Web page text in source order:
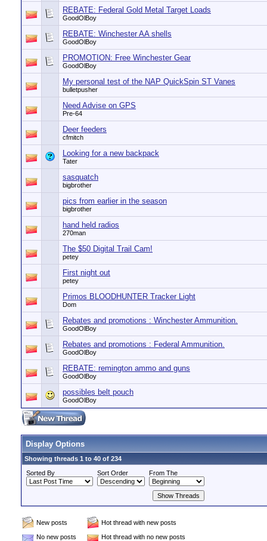
REBATE: Federal Gold Metal Target Loads
GoodOlBoy
REBATE: Winchester AA shells
GoodOlBoy
PROMOTION: Free Winchester Gear
GoodOlBoy
My personal test of the NAP QuickSpin ST Vanes
bulletpusher
Need Advise on GPS
Pre-64
Deer feeders
cfmitch
Looking for a new backpack
Tater
sasquatch
bigbrother
pics from earlier in the season
bigbrother
hand held radios
270man
The $50 Digital Trail Cam!
petey
First night out
petey
Primos BLOODHUNTER Tracker Light
Dom
Rebates and promotions : Winchester Ammunition.
GoodOlBoy
Rebates and promotions : Federal Ammunition.
GoodOlBoy
REBATE: remington ammo and guns
GoodOlBoy
possibles belt pouch
GoodOlBoy
Display Options
Showing threads 1 to 40 of 234
Sorted By
Sort Order From The
New posts
Hot thread with new posts
No new posts
Hot thread with no new posts